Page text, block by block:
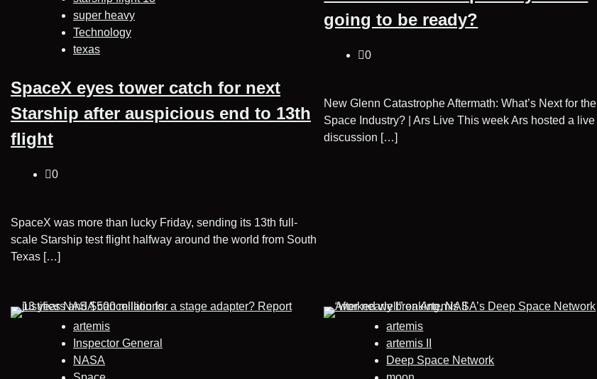
super heavy
Technology
texas
SpaceX eyes tower catch for next
Starship after auspicious end to 13th
flight
0
SpaceX was more than lucky Friday, sending its 13th full-
scale Starship test flight halfway around the world from South
Texas […]
going to be ready?
0
New Glenn Catastrophe Aftermath: What’s Next for the
Space Industry? | Ars Live This week Ars hosted a live
discussion […]
artemis
Inspector General
NASA
artemis
artemis II
Deep Space Network